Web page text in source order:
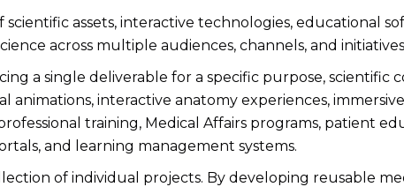
assets, interactive technologies, educational
across multiple audiences, channels, and
a single deliverable for a specific purpose, scientific
animations, interactive anatomy experiences,
training, Medical Affairs programs, patient
and learning management systems.
of individual projects. By developing reusable